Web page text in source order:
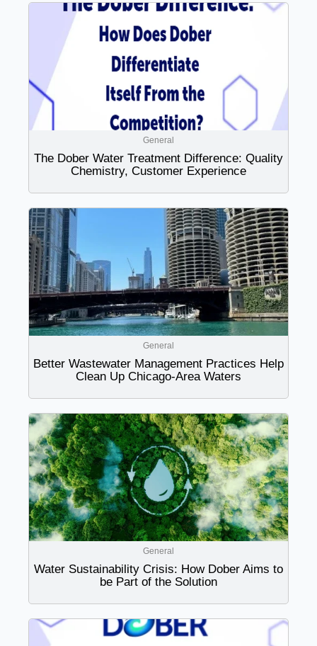
General
The Dober Water Treatment Difference: Quality
Chemistry, Customer Experience
General
Better Wastewater Management Practices Help
Clean Up Chicago-Area Waters
General
Water Sustainability Crisis: How Dober Aims to
be Part of the Solution